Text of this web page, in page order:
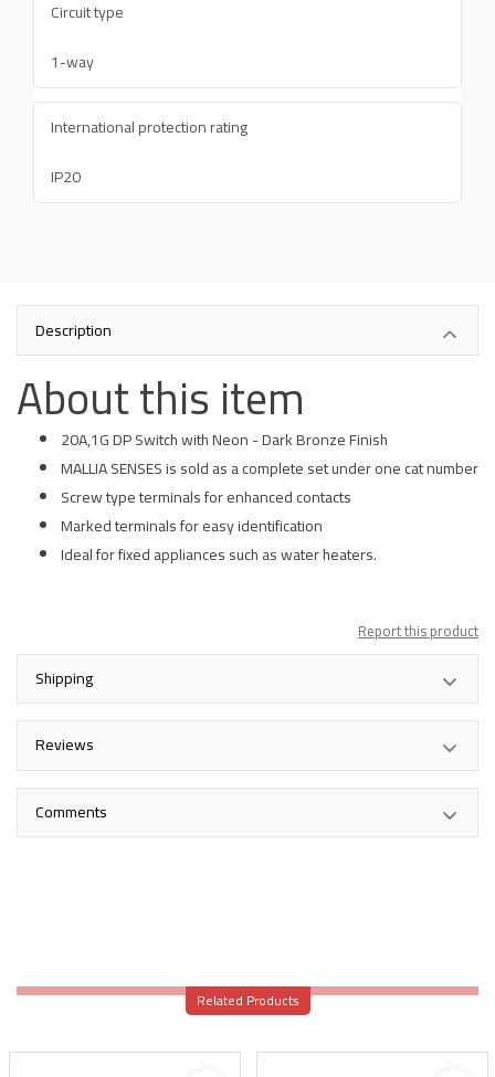
Circuit type
1-way
International protection rating
IP20
Description
About this item
20A,1G DP Switch with Neon - Dark Bronze Finish
MALLIA SENSES is sold as a complete set under one cat number
Screw type terminals for enhanced contacts
Marked terminals for easy identification
Ideal for fixed appliances such as water heaters.
Report this product
Shipping
Reviews
Comments
Related Products